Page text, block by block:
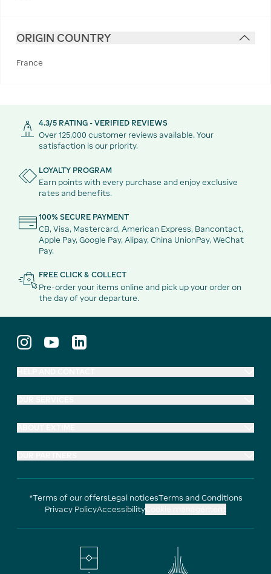
ORIGIN COUNTRY
France
4.3/5 RATING - VERIFIED REVIEWS
Over 125,000 customer reviews available. Your
satisfaction is our priority.
LOYALTY PROGRAM
Earn points with every purchase and enjoy exclusive
rates and benefits.
100% SECURE PAYMENT
CB, Visa, Mastercard, American Express, Bancontact,
Apple Pay, Google Pay, Alipay, China UnionPay, WeChat
Pay.
FREE CLICK & COLLECT
Pre-order your items online and pick up your order on
the day of your departure.
*Terms of our offersLegal noticesTerms and Conditions
Privacy PolicyAccessibility